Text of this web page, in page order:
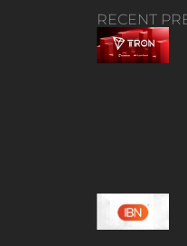
RECENT